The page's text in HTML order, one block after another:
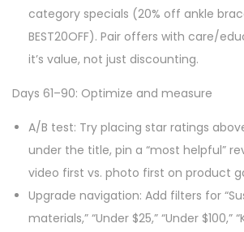
category specials (20% off ankle
BEST20OFF). Pair offers with care/
it’s value, not just discounting.
Days 61–90: Optimize and measure
A/B test: Try placing star ratings
under the title, pin a “most helpful”
video first vs. photo first on product
Upgrade navigation: Add filters for
materials,” “Under $25,” “Under $100,”